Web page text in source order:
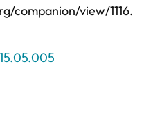
companion/view/1116.